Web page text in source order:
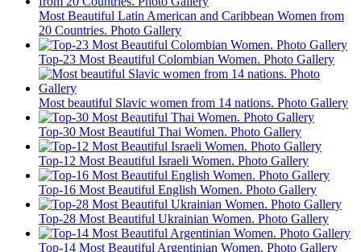
Most Beautiful Latin American and Caribbean Women from
20 Countries. Photo Gallery
Top-23 Most Beautiful Colombian Women. Photo Gallery
Most beautiful Slavic women from 14 nations. Photo Gallery
Top-30 Most Beautiful Thai Women. Photo Gallery
Top-12 Most Beautiful Israeli Women. Photo Gallery
Top-16 Most Beautiful English Women. Photo Gallery
Top-28 Most Beautiful Ukrainian Women. Photo Gallery
Top-14 Most Beautiful Argentinian Women. Photo Gallery